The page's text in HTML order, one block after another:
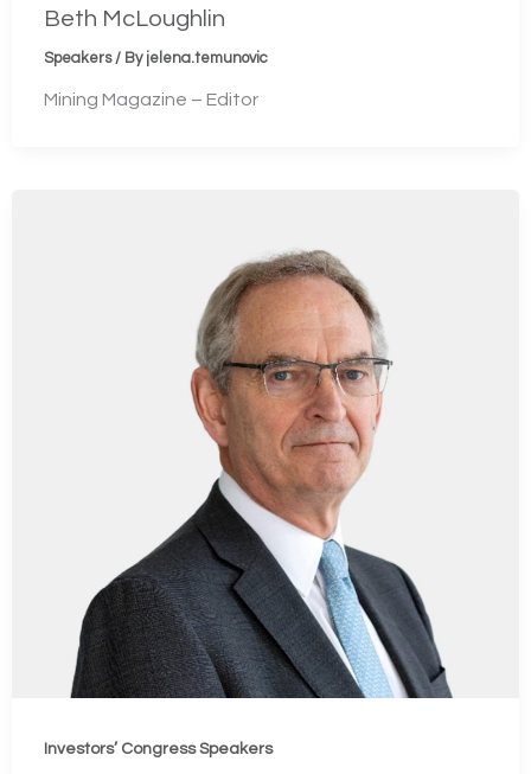
Beth McLoughlin
Speakers/ By jelena.temunovic
Mining Magazine – Editor
Investors’ Congress Speakers